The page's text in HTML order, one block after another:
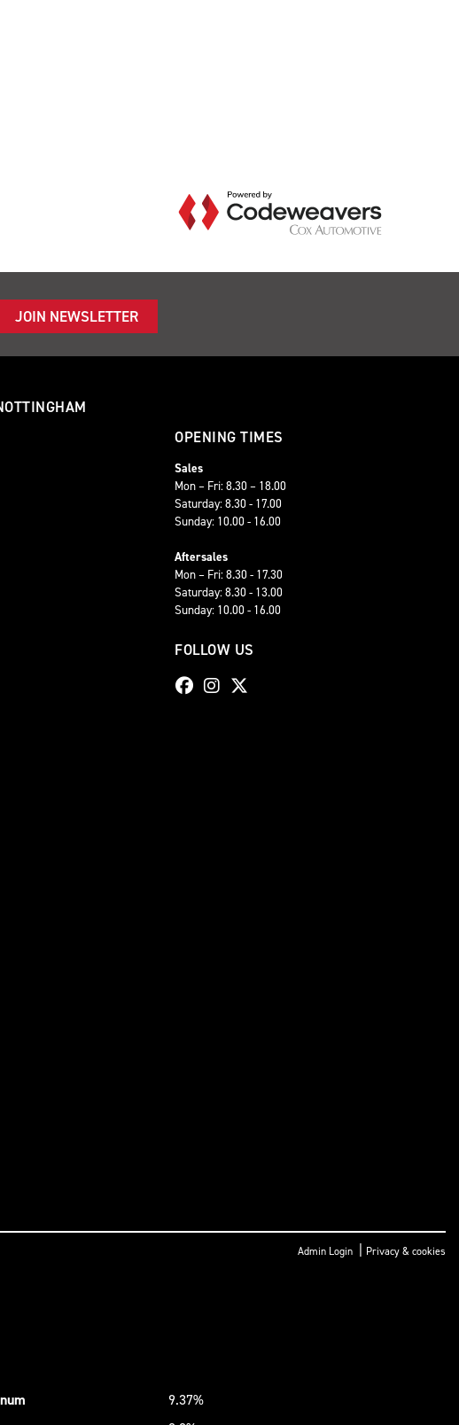
JOIN NEWSLETTER
OPENING TIMES
Sales
Mon – Fri: 8.30 – 18.00
Saturday: 8.30 - 17.00
Sunday: 10.00 - 16.00
Aftersales
Mon – Fri: 8.30 - 17.30
Saturday: 8.30 - 13.00
Sunday: 10.00 - 16.00
FOLLOW US
Admin Login Privacy & cookies
9.37%